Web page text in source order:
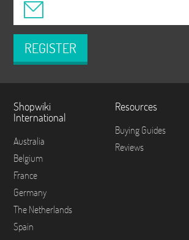
REGISTER
Shopwiki
International
Australia
Belgium
France
Germany
The Netherlands
Spain
Resources
Buying Guides
Reviews